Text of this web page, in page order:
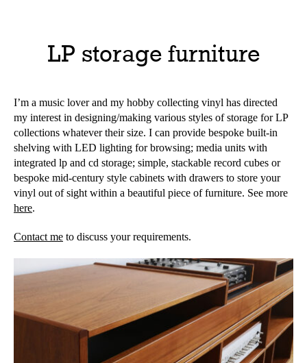
LP storage furniture
I’m a music lover and my hobby collecting vinyl has directed
my interest in designing/making various styles of storage for LP
collections whatever their size. I can provide bespoke built-in
shelving with LED lighting for browsing; media units with
integrated lp and cd storage; simple, stackable record cubes or
bespoke mid-century style cabinets with drawers to store your
vinyl out of sight within a beautiful piece of furniture. See more
here.
Contact me to discuss your requirements.